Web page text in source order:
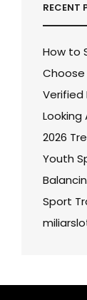
RECENT
How to
Verified
2026
Youth
Sport